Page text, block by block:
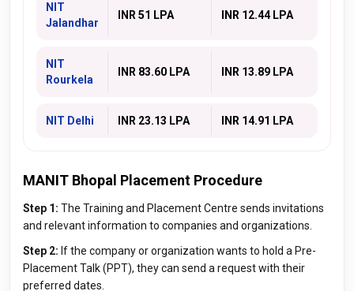
NIT
Jalandhar
INR 51 LPA INR 12.44 LPA
NIT
Rourkela
INR 83.60 LPA INR 13.89 LPA
NIT Delhi INR 23.13 LPA INR 14.91 LPA
MANIT Bhopal Placement Procedure
Step 1: The Training and Placement Centre sends invitations
and relevant information to companies and organizations.
Step 2: If the company or organization wants to hold a Pre-
Placement Talk (PPT), they can send a request with their
preferred dates.